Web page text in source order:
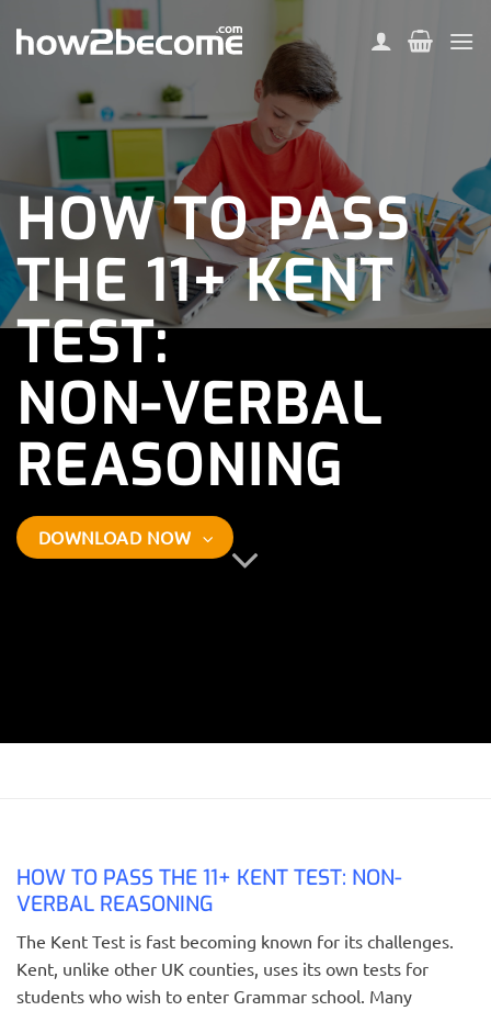
HOW TO PASS
THE 11+ KENT
TEST:
NON-VERBAL
REASONING
DOWNLOAD NOW
HOW TO PASS THE 11+ KENT TEST: NON-
VERBAL REASONING
The Kent Test is fast becoming known for its challenges.
Kent, unlike other UK counties, uses its own tests for
students who wish to enter Grammar school. Many